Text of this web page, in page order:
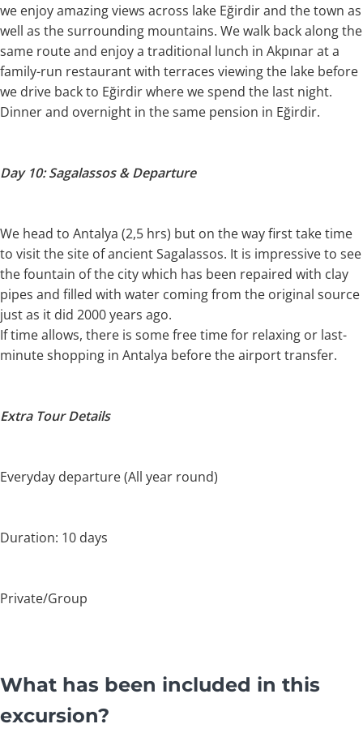
we enjoy amazing views across lake Eğirdir and the town as
well as the surrounding mountains. We walk back along the
same route and enjoy a traditional lunch in Akpınar at a
family-run restaurant with terraces viewing the lake before
we drive back to Eğirdir where we spend the last night.
Dinner and overnight in the same pension in Eğirdir.
Day 10: Sagalassos & Departure
We head to Antalya (2,5 hrs) but on the way first take time
to visit the site of ancient Sagalassos. It is impressive to see
the fountain of the city which has been repaired with clay
pipes and filled with water coming from the original source
just as it did 2000 years ago.
If time allows, there is some free time for relaxing or last-
minute shopping in Antalya before the airport transfer.
Extra Tour Details
Everyday departure (All year round)
Duration: 10 days
Private/Group
What has been included in this
excursion?